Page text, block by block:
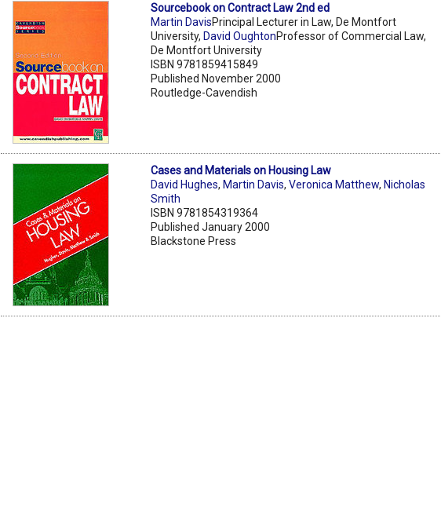
Sourcebook on Contract Law 2nd ed
Martin DavisPrincipal Lecturer in Law, De Montfort
University, David OughtonProfessor of Commercial Law,
De Montfort University
ISBN 9781859415849
Published November 2000
Routledge-Cavendish
Cases and Materials on Housing Law
David Hughes, Martin Davis,Veronica Matthew, Nicholas
Smith
ISBN 9781854319364
Published January 2000
Blackstone Press